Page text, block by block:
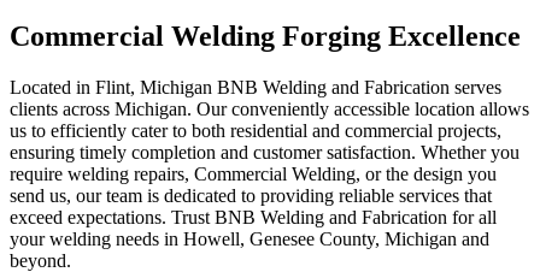
Commercial Welding Forging Excellence
Located in Flint, Michigan BNB Welding and Fabrication serves
clients across Michigan. Our conveniently accessible location allows
us to efficiently cater to both residential and commercial projects,
ensuring timely completion and customer satisfaction. Whether you
require welding repairs, Commercial Welding, or the design you
send us, our team is dedicated to providing reliable services that
exceed expectations. Trust BNB Welding and Fabrication for all
your welding needs in Howell, Genesee County, Michigan and
beyond.